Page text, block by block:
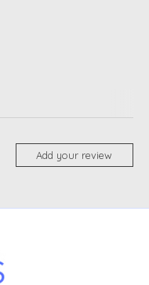
Add your review